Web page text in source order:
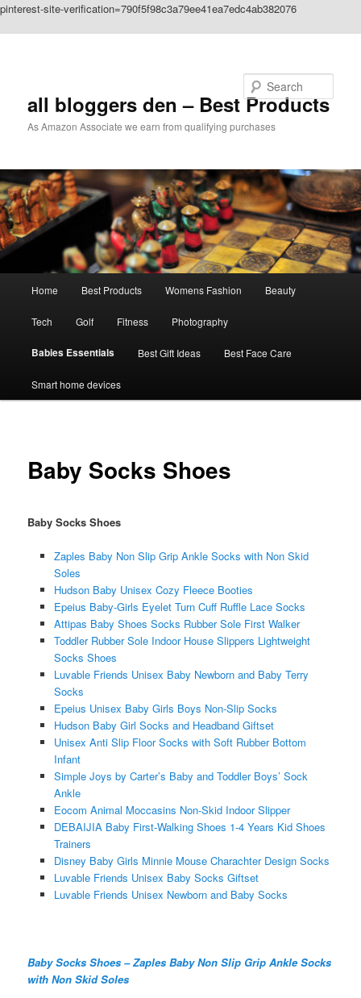
pinterest-site-verification=790f5f98c3a79ee41ea7edc4ab382076
all bloggers den – Best Products
As Amazon Associate we earn from qualifying purchases
Home Best Products Womens Fashion Beauty
Tech Golf Fitness Photography
Babies Essentials Best Gift Ideas Best Face Care
Smart home devices
Baby Socks Shoes
Baby Socks Shoes
Zaples Baby Non Slip Grip Ankle Socks with Non Skid
Soles
Hudson Baby Unisex Cozy Fleece Booties
Epeius Baby-Girls Eyelet Turn Cuff Ruffle Lace Socks
Attipas Baby Shoes Socks Rubber Sole First Walker
Toddler Rubber Sole Indoor House Slippers Lightweight
Socks Shoes
Luvable Friends Unisex Baby Newborn and Baby Terry
Socks
Epeius Unisex Baby Girls Boys Non-Slip Socks
Hudson Baby Girl Socks and Headband Giftset
Unisex Anti Slip Floor Socks with Soft Rubber Bottom
Infant
Simple Joys by Carter’s Baby and Toddler Boys’ Sock
Ankle
Eocom Animal Moccasins Non-Skid Indoor Slipper
DEBAIJIA Baby First-Walking Shoes 1-4 Years Kid Shoes
Trainers
Disney Baby Girls Minnie Mouse Charachter Design Socks
Luvable Friends Unisex Baby Socks Giftset
Luvable Friends Unisex Newborn and Baby Socks
Baby Socks Shoes – Zaples Baby Non Slip Grip Ankle Socks
with Non Skid Soles